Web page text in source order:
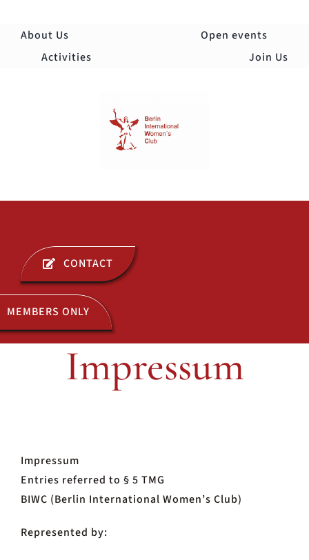
About Us
Open events
Activities
Join Us
ABOUT US
OPEN EVENTS
ACTIVITIES
CONTACT
MEMBERS ONLY
Impressum
Impressum
Entries referred to § 5 TMG
BIWC (Berlin International Women’s Club)
Represented by: